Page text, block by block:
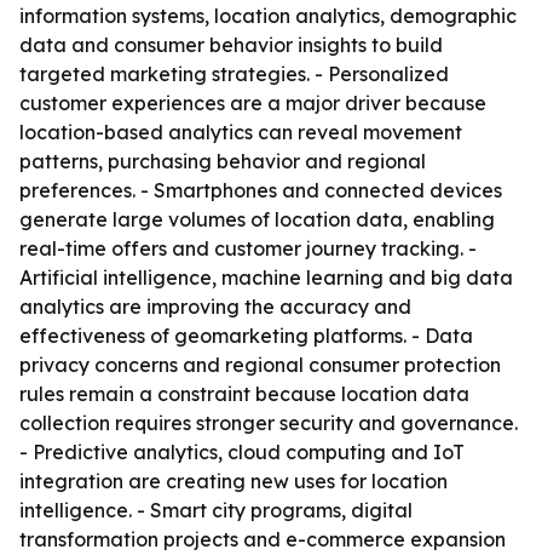
information systems, location analytics, demographic
data and consumer behavior insights to build
targeted marketing strategies. - Personalized
customer experiences are a major driver because
location-based analytics can reveal movement
patterns, purchasing behavior and regional
preferences. - Smartphones and connected devices
generate large volumes of location data, enabling
real-time offers and customer journey tracking. -
Artificial intelligence, machine learning and big data
analytics are improving the accuracy and
effectiveness of geomarketing platforms. - Data
privacy concerns and regional consumer protection
rules remain a constraint because location data
collection requires stronger security and governance.
- Predictive analytics, cloud computing and IoT
integration are creating new uses for location
intelligence. - Smart city programs, digital
transformation projects and e-commerce expansion